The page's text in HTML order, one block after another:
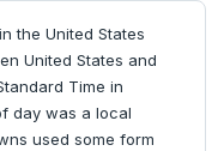
the United States
United States and
Time in
day was a local
used some form